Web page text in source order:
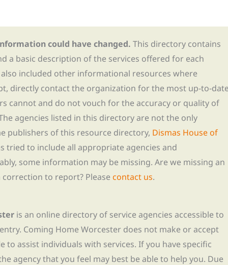
could have changed. This directory contains
a basic description of the services offered for each
included other informational resources where
directly contact the organization for the most up-to-date
cannot and do not vouch for the accuracy or quality of
agencies listed in this directory are not the only
publishers of this resource directory, Dismas House of
tried to include all appropriate agencies and
some information may be missing. Are we missing an
correction to report? Please contact us.
is an online directory of service agencies accessible to
Coming Home Worcester does not make or accept
to assist individuals with services. If you have specific
agency that you feel may best be able to help you. Due